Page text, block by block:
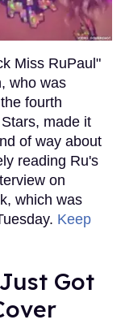
Miss RuPaul"
who was
fourth
made it
of way about
reading Ru's
on
which was
Keep
Got